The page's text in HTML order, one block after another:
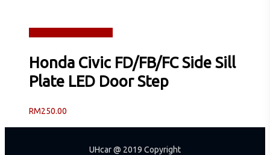
Honda Civic FD/FB/FC Side Sill
Plate LED Door Step
RM250.00
UHcar @ 2019 Copyright